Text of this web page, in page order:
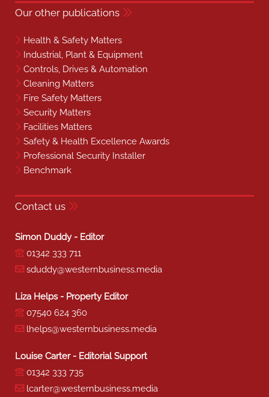
Our other publications
Health & Safety Matters
Industrial, Plant & Equipment
Controls, Drives & Automation
Cleaning Matters
Fire Safety Matters
Security Matters
Facilities Matters
Safety & Health Excellence Awards
Professional Security Installer
Benchmark
Contact us
Simon Duddy - Editor
01342 333 711
sduddy@westernbusiness.media
Liza Helps - Property Editor
07540 624 360
lhelps@westernbusiness.media
Louise Carter - Editorial Support
01342 333 735
lcarter@westernbusiness.media